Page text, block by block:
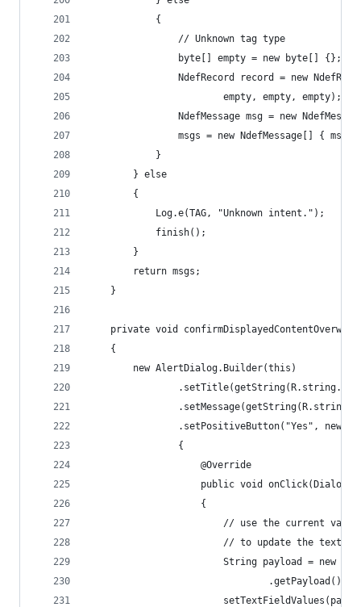
            {
                // Unknown tag type
                byte[] empty = new byte[] {};
NdefRecord record = new
                        empty, empty, empty);
NdefMessage msg = new
msgs = new NdefMessage[] { msg
            }
        } else
        {
            Log.e(TAG, "Unknown intent.");
            finish();
        }
        return msgs;
    }
private void
    {
        new AlertDialog.Builder(this)
.setPositiveButton("Yes", new
                {
                    @Override
public void
                    {
// use the current
// to update the text
String payload = new
                                .getPayload());